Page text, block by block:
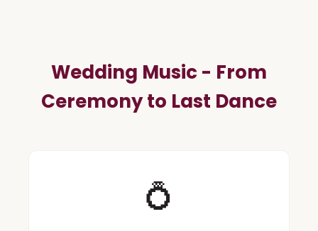
Wedding Music - From
Ceremony to Last Dance
💍